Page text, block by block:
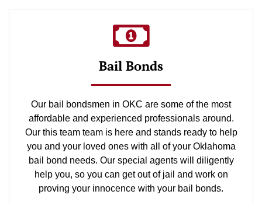
Bail Bonds
Our bail bondsmen in OKC are some of the most
affordable and experienced professionals around.
Our this team team is here and stands ready to help
you and your loved ones with all of your Oklahoma
bail bond needs. Our special agents will diligently
help you, so you can get out of jail and work on
proving your innocence with your bail bonds.